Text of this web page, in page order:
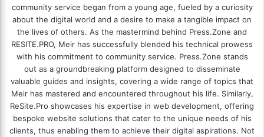
community service began from a young age, fueled by a curiosity
about the digital world and a desire to make a tangible impact on
the lives of others. As the mastermind behind Press.Zone and
RESITE.PRO, Meir has successfully blended his technical prowess
with his commitment to community service. Press.Zone stands
out as a groundbreaking platform designed to disseminate
valuable guides and insights, covering a wide range of topics that
Meir has mastered and encountered throughout his life. Similarly,
ReSite.Pro showcases his expertise in web development, offering
bespoke website solutions that cater to the unique needs of his
clients, thus enabling them to achieve their digital aspirations. Not